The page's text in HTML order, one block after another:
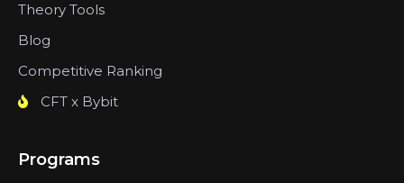
Theory Tools
Blog
Competitive Ranking
CFT x Bybit
Programs